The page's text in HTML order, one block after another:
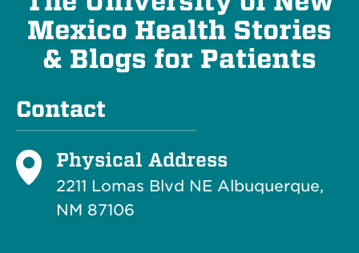
Mexico Health Stories
& Blogs for Patients
Contact
Physical Address
2211 Lomas Blvd NE Albuquerque,
NM 87106